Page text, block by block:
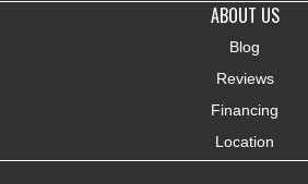
ABOUT US
Blog
Reviews
Financing
Location